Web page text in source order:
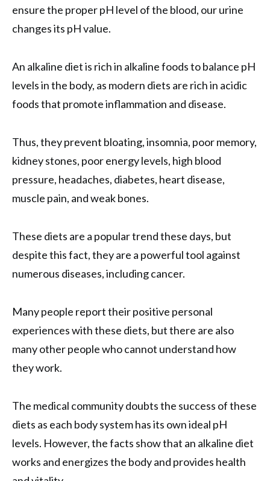
ensure the proper pH level of the blood, our urine
changes its pH value.
An alkaline diet is rich in alkaline foods to balance pH
levels in the body, as modern diets are rich in acidic
foods that promote inflammation and disease.
Thus, they prevent bloating, insomnia, poor memory,
kidney stones, poor energy levels, high blood
pressure, headaches, diabetes, heart disease,
muscle pain, and weak bones.
These diets are a popular trend these days, but
despite this fact, they are a powerful tool against
numerous diseases, including cancer.
Many people report their positive personal
experiences with these diets, but there are also
many other people who cannot understand how
they work.
The medical community doubts the success of these
diets as each body system has its own ideal pH
levels. However, the facts show that an alkaline diet
works and energizes the body and provides health